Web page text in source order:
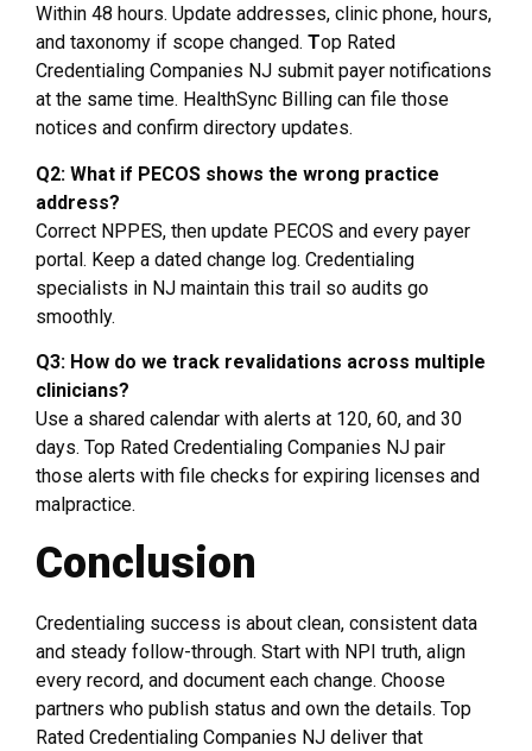
Within 48 hours. Update addresses, clinic phone, hours,
and taxonomy if scope changed. Top Rated
Credentialing Companies NJ submit payer notifications
at the same time. HealthSync Billing can file those
notices and confirm directory updates.
Q2: What if PECOS shows the wrong practice
address?
Correct NPPES, then update PECOS and every payer
portal. Keep a dated change log. Credentialing
specialists in NJ maintain this trail so audits go
smoothly.
Q3: How do we track revalidations across multiple
clinicians?
Use a shared calendar with alerts at 120, 60, and 30
days. Top Rated Credentialing Companies NJ pair
those alerts with file checks for expiring licenses and
malpractice.
Conclusion
Credentialing success is about clean, consistent data
and steady follow-through. Start with NPI truth, align
every record, and document each change. Choose
partners who publish status and own the details. Top
Rated Credentialing Companies NJ deliver that